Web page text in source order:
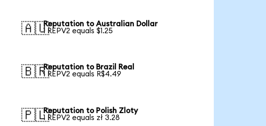
🇦🇺Reputation to Australian Dollar
1 REPV2 equals $1.25
🇧🇷Reputation to Brazil Real
1 REPV2 equals R$4.49
🇵🇱Reputation to Polish Zloty
1 REPV2 equals zł 3.28